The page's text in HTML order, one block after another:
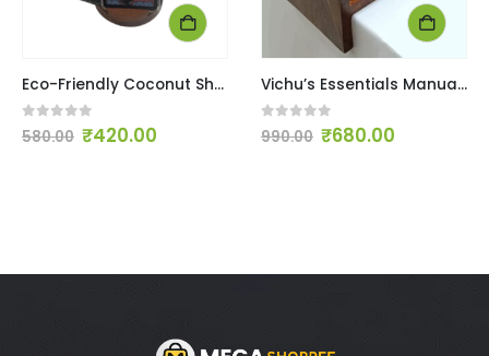
Eco-Friendly Coconut Shell & Wooden Phone Stand
out of 5
580.00 ₹420.00
Vichu’s Essentials Manual Tabletop Coconut Scraper / Chirava / Coconut Grater
out of 5
990.00 ₹680.00